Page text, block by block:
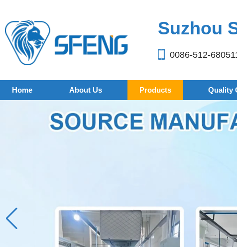
Suzhou
0086-512-
Home About Us Products Quality